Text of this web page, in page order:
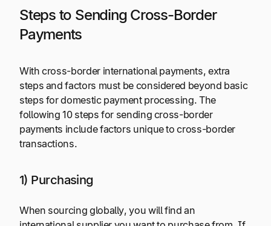
Steps to Sending Cross-Border
Payments
With cross-border international payments, extra
steps and factors must be considered beyond basic
steps for domestic payment processing. The
following 10 steps for sending cross-border
payments include factors unique to cross-border
transactions.
1) Purchasing
When sourcing globally, you will find an